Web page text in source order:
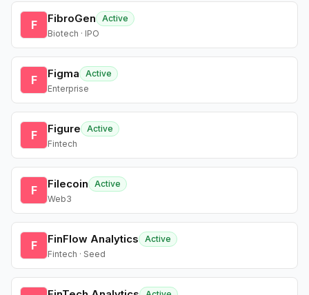
F FibroGen
Active
Biotech · IPO
F Figma
Active
Enterprise
F Figure
Active
Fintech
F Filecoin
Active
Web3
F FinFlow Analytics
Active
Fintech · Seed